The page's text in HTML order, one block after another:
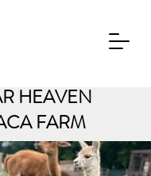
HEAVEN
FARM